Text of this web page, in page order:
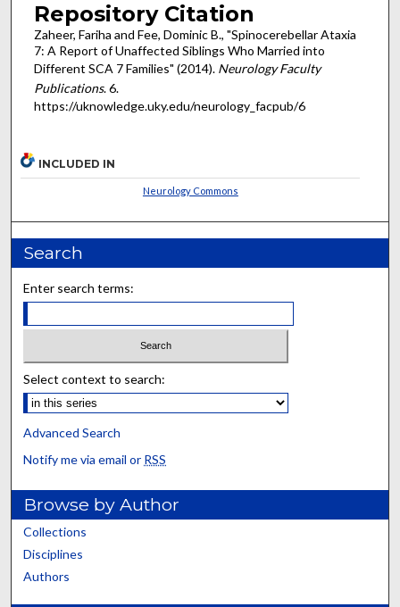
Repository Citation
Zaheer, Fariha and Fee, Dominic B., "Spinocerebellar Ataxia
7: A Report of Unaffected Siblings Who Married into
Different SCA 7 Families" (2014). Neurology Faculty
Publications. 6.
https://uknowledge.uky.edu/neurology_facpub/6
INCLUDED IN
Neurology Commons
Search
Enter search terms:
Select context to search:
Advanced Search
Notify me via email or RSS
Browse by Author
Collections
Disciplines
Authors